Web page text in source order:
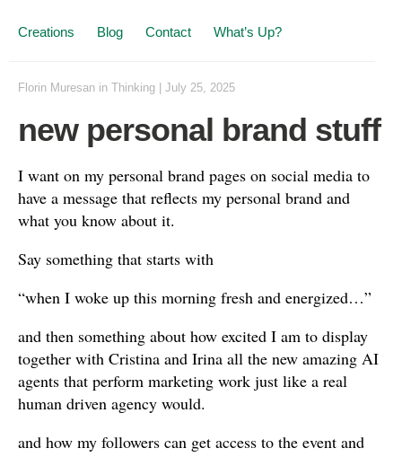
Creations Blog Contact What’s Up?
Florin Muresan in Thinking July 25, 2025
new personal brand stuff
I want on my personal brand pages on social media to
have a message that reflects my personal brand and
what you know about it.
Say something that starts with
“when I woke up this morning fresh and energized…”
and then something about how excited I am to display
together with Cristina and Irina all the new amazing AI
agents that perform marketing work just like a real
human driven agency would.
and how my followers can get access to the event and